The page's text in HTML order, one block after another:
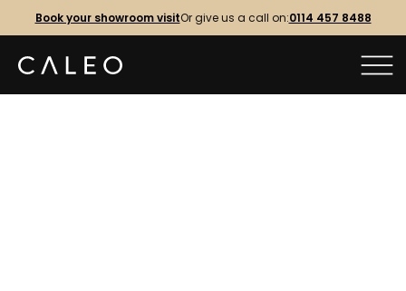
Book your showroom visitOr give us a call on:0114 457 8488